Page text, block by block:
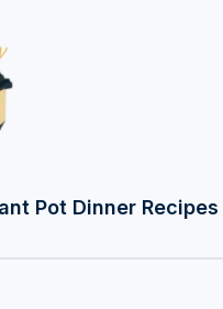
Pot Dinner Recipes